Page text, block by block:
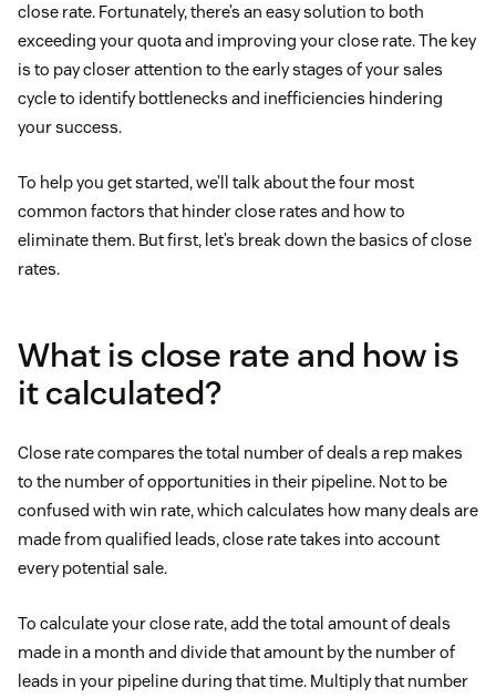
close rate. Fortunately, there’s an easy solution to both
exceeding your quota and improving your close rate. The key
is to pay closer attention to the early stages of your sales
cycle to identify bottlenecks and inefficiencies hindering
your success.
To help you get started, we’ll talk about the four most
common factors that hinder close rates and how to
eliminate them. But first, let’s break down the basics of close
rates.
What is close rate and how is
it calculated?
Close rate compares the total number of deals a rep makes
to the number of opportunities in their pipeline. Not to be
confused with win rate, which calculates how many deals are
made from qualified leads, close rate takes into account
every potential sale.
To calculate your close rate, add the total amount of deals
made in a month and divide that amount by the number of
leads in your pipeline during that time. Multiply that number